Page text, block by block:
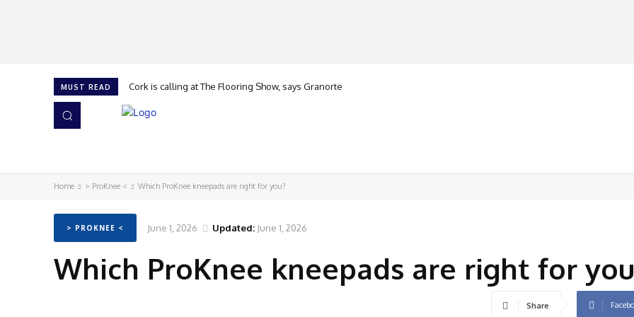
MUST READ Cork is calling at The Flooring Show, says Granorte
Flooring apprentice of the Year
Home > ProKnee < Which ProKnee kneepads are right for you?
> PROKNEE < June 1, 2026 Updated: June 1, 2026
Which ProKnee kneepads are right for
Share